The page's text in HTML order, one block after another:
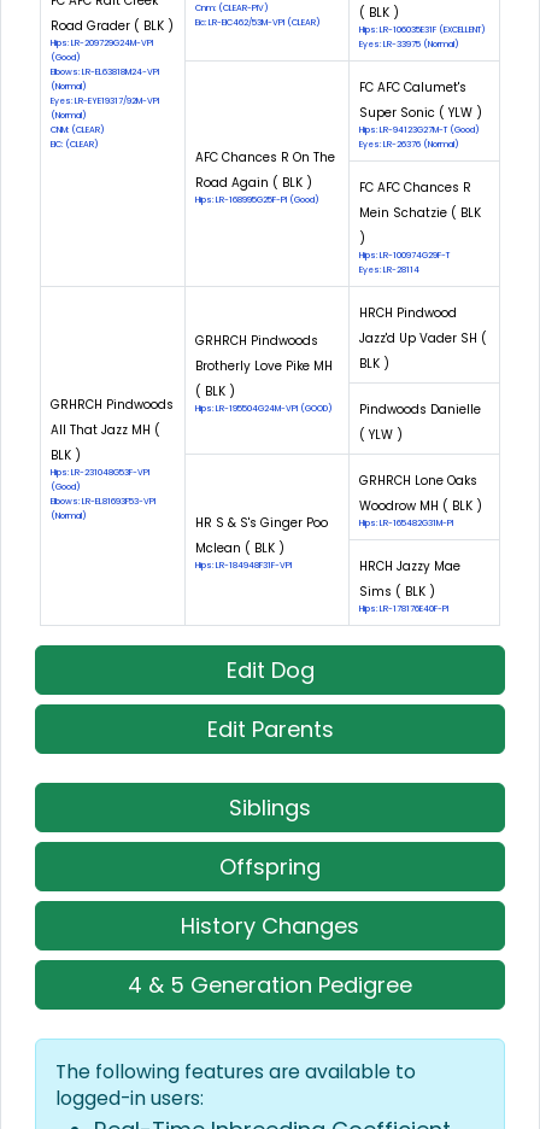
Road Grader ( BLK )
Hips: LR-209729G24M-VPI
(Good)
Elbows: LR-EL63818M24-VPI
(Normal)
Eyes: LR-EYE19317/92M-VPI
(Normal)
CNM: (CLEAR)
EIC: (CLEAR)
Cnm: (CLEAR-PIV)
Eic: LR-EIC462/53M-VPI (CLEAR)
( BLK )
Hips: LR-106035E31F (EXCELLENT)
Eyes: LR-33975 (Normal)
AFC Chances R On The
Road Again ( BLK )
Hips: LR-168995G25F-PI (Good)
FC AFC Calumet's
Super Sonic ( YLW )
Hips: LR-94123G27M-T (Good)
Eyes: LR-26376 (Normal)
FC AFC Chances R
Mein Schatzie ( BLK
)
Hips: LR-100974G29F-T
Eyes: LR-28114
GRHRCH Pindwoods
All That Jazz MH (
BLK )
Hips: LR-231048G53F-VPI
(Good)
Elbows: LR-EL81693F53-VPI
(Normal)
GRHRCH Pindwoods
Brotherly Love Pike MH
( BLK )
Hips: LR-195504G24M-VPI (GOOD)
HRCH Pindwood
Jazz'd Up Vader SH (
BLK )
Pindwoods Danielle
( YLW )
HR S & S's Ginger Poo
Mclean ( BLK )
Hips: LR-184948F31F-VPI
GRHRCH Lone Oaks
Woodrow MH ( BLK )
Hips: LR-165482G31M-PI
HRCH Jazzy Mae
Sims ( BLK )
Hips: LR-178176E40F-PI
Edit Dog
Edit Parents
Siblings
Offspring
History Changes
4 & 5 Generation Pedigree
The following features are available to
logged-in users: